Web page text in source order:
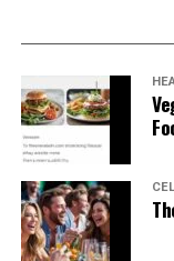
costs, improved
5. End-to-
Understanding
Crunch
protocols,
protection, and